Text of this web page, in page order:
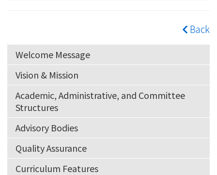
Back
Welcome Message
Vision & Mission
Academic, Administrative, and Committee
Structures
Advisory Bodies
Quality Assurance
Curriculum Features